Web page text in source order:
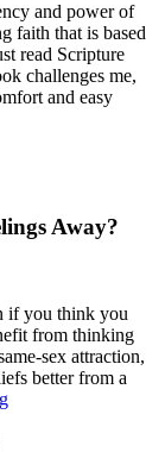
and power of
faith that is based
read Scripture
challenges me,
and easy
Away?
if you think you
from thinking
sex attraction,
better from a